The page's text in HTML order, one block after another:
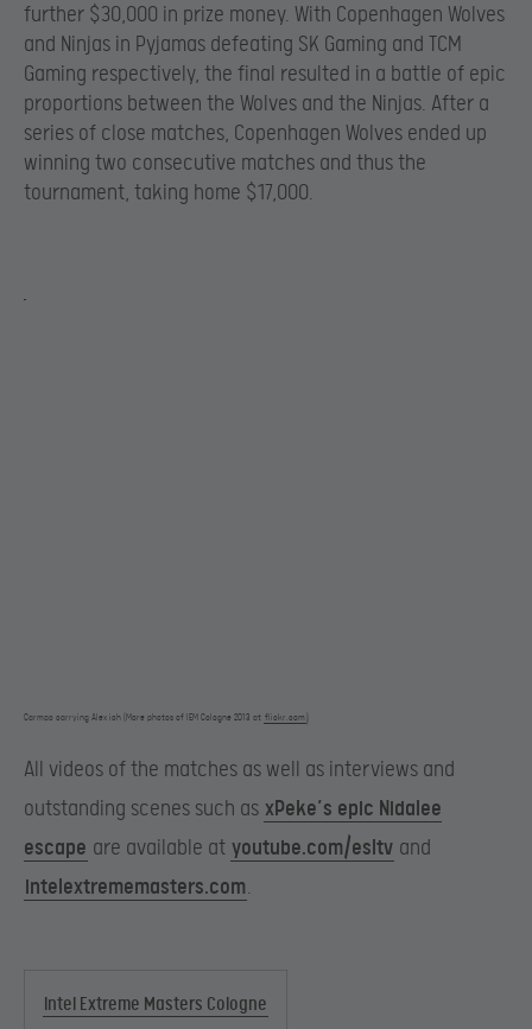
further $30,000 in prize money. With Copenhagen Wolves
and Ninjas in Pyjamas defeating SK Gaming and TCM
Gaming respectively, the final resulted in a battle of epic
proportions between the Wolves and the Ninjas. After a
series of close matches, Copenhagen Wolves ended up
winning two consecutive matches and thus the
tournament, taking home $17,000.
Carmac carrying Alex ich (More photos of IEM Cologne 2013 at flickr.com
All videos of the matches as well as interviews and
outstanding scenes such as xPeke’s epic Nidalee
escape are available at youtube.com/esltv and
intelextrememasters.com.
Intel Extreme Masters Cologne